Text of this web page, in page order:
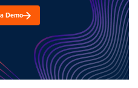
Demo